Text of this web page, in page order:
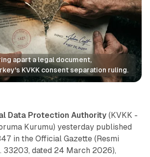
apart a legal document,
KVKK consent separation ruling.
Data Protection Authority(KVKK -
Kurumu) yesterday published
in the Official Gazette (Resmi
33203, dated 24 March 2026),